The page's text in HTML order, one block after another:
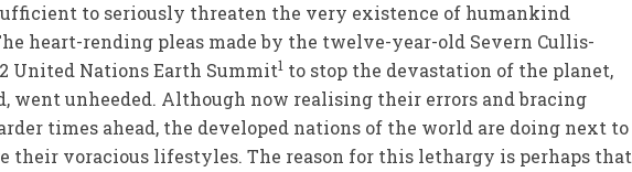
to seriously threaten the very existence of humankind
heart-rending pleas made by the twelve-year-old Severn Cullis-
United Nations Earth Summit1 to stop the devastation of the planet,
went unheeded. Although now realising their errors and bracing
times ahead, the developed nations of the world are doing next to
their voracious lifestyles. The reason for this lethargy is perhaps that